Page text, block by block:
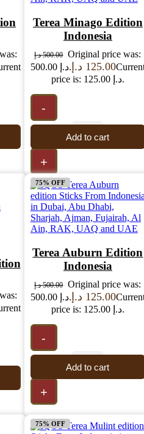
Terea Minago Edition
Indonesia
500.00 د.إ
Original price was:
500.00 د.إ.
125.00 د.إ
price is: 125.00 د.إ.
-
+
Add to cart
75% OFF
Terea Auburn Edition
Indonesia
500.00 د.إ
Original price was:
500.00 د.إ.
125.00 د.إ
price is: 125.00 د.إ.
-
+
Add to cart
75% OFF